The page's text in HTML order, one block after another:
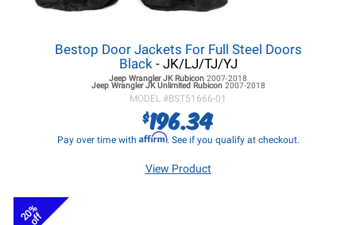
Bestop Door Jackets For Full Steel Doors
Black- JK/LJ/TJ/YJ
Jeep Wrangler JKRubicon 2007-2018
Jeep Wrangler JKUnlimited Rubicon 2007-2018
MODEL #BST51666-01
$196.34
Pay over time with Affirm. See if you qualify at checkout.
View Product
20%
off